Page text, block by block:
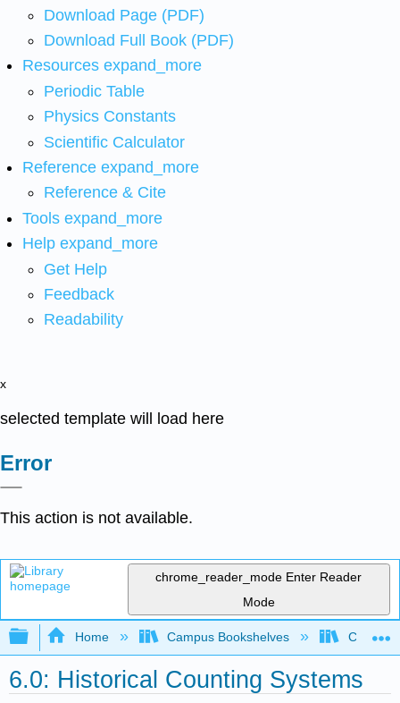
Download Page (PDF)
Download Full Book (PDF)
Resources expand_more
Periodic Table
Physics Constants
Scientific Calculator
Reference expand_more
Reference & Cite
Tools expand_more
Help expand_more
Get Help
Feedback
Readability
x
selected template will load here
Error
This action is not available.
chrome_reader_mode Enter Reader
Mode
Expand/collapse global hierarchy
Home Campus Bookshelves
6.0: Historical Counting Systems